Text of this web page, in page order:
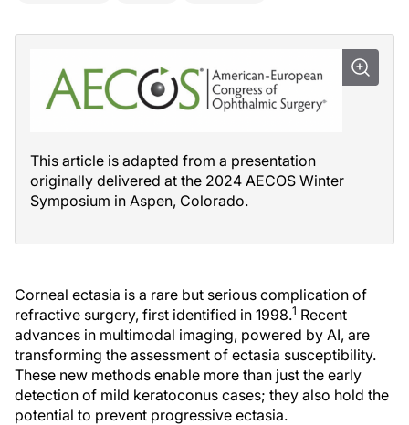
This article is adapted from a presentation
originally delivered at the 2024 AECOS Winter
Symposium in Aspen, Colorado.
Corneal ectasia is a rare but serious complication of
refractive surgery, first identified in 1998.1 Recent
advances in multimodal imaging, powered by AI, are
transforming the assessment of ectasia susceptibility.
These new methods enable more than just the early
detection of mild keratoconus cases; they also hold the
potential to prevent progressive ectasia.